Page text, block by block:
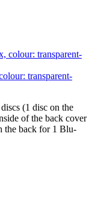
transparent-
(1 disc on the
of the back cover
the back for 1 Blu-